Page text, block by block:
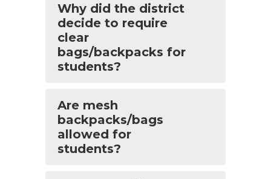
Why did the district
decide to require
clear
bags/backpacks for
students?
Are mesh
backpacks/bags
allowed for
students?